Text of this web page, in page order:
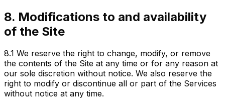
8. Modifications to and availability
of the Site
8.1 We reserve the right to change, modify, or remove
the contents of the Site at any time or for any reason at
our sole discretion without notice. We also reserve the
right to modify or discontinue all or part of the Services
without notice at any time.